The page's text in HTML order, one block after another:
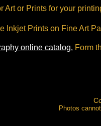
Art or Prints for your
Inkjet Prints on Fine Art
online catalog. Form
Photos